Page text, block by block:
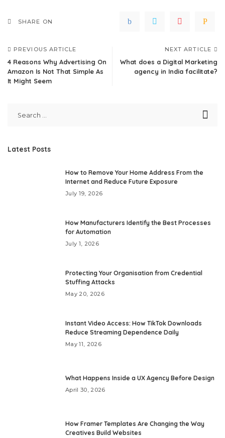
SHARE ON
PREVIOUS ARTICLE
4 Reasons Why Advertising On
Amazon Is Not That Simple As
It Might Seem
NEXT ARTICLE
What does a Digital Marketing
agency in India facilitate?
Latest Posts
How to Remove Your Home Address From the
Internet and Reduce Future Exposure
July 19, 2026
How Manufacturers Identify the Best Processes
for Automation
July 1, 2026
Protecting Your Organisation from Credential
Stuffing Attacks
May 20, 2026
Instant Video Access: How TikTok Downloads
Reduce Streaming Dependence Daily
May 11, 2026
What Happens Inside a UX Agency Before Design
April 30, 2026
How Framer Templates Are Changing the Way
Creatives Build Websites